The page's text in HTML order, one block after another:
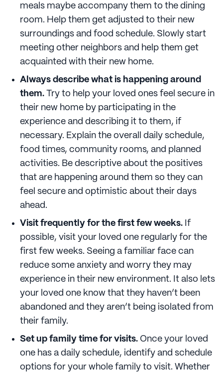
meals maybe accompany them to the dining
room. Help them get adjusted to their new
surroundings and food schedule. Slowly start
meeting other neighbors and help them get
acquainted with their new home.
Always describe what is happening around
them. Try to help your loved ones feel secure in
their new home by participating in the
experience and describing it to them, if
necessary. Explain the overall daily schedule,
food times, community rooms, and planned
activities. Be descriptive about the positives
that are happening around them so they can
feel secure and optimistic about their days
ahead.
Visit frequently for the first few weeks. If
possible, visit your loved one regularly for the
first few weeks. Seeing a familiar face can
reduce some anxiety and worry they may
experience in their new environment. It also lets
your loved one know that they haven’t been
abandoned and they aren’t being isolated from
their family.
Set up family time for visits. Once your loved
one has a daily schedule, identify and schedule
options for your whole family to visit. Whether